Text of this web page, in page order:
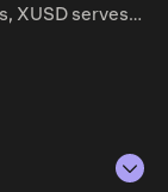
XUSD serves
the stability
been
Singapore